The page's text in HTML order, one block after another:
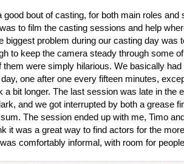
good bout of casting, for both main roles and
to film the casting sessions and help
biggest problem during our casting day was
to keep the camera steady through some
them were simply hilarious. We basically had
one after one every fifteen minutes,
a bit longer. The last session was late in the
and we got interrupted by both a grease
The session ended up with me, Timo
it was a great way to find actors for the
comfortably informal, with room for